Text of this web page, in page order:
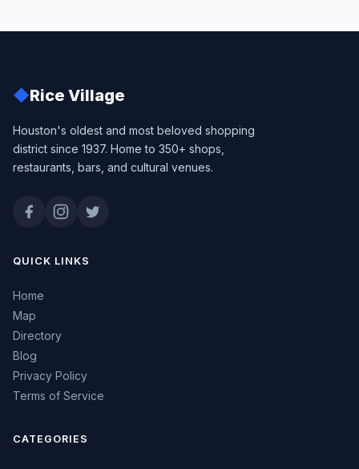
◆Rice Village
Houston's oldest and most beloved shopping
district since 1937. Home to 350+ shops,
restaurants, bars, and cultural venues.
QUICK LINKS
Home
Map
Directory
Blog
Privacy Policy
Terms of Service
CATEGORIES